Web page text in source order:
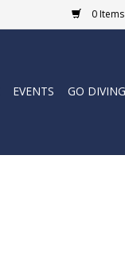
0
EVENTS GO DIVING